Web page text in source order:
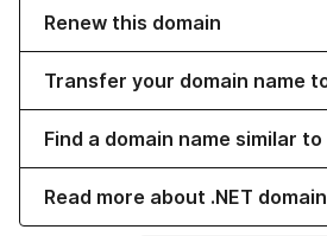
Renew this domain
Transfer your domain name
Find a domain name similar
Read more about .NET